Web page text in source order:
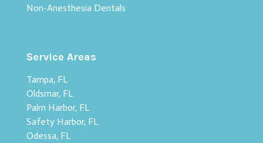
Non-Anesthesia Dentals
Service Areas
Tampa, FL
Oldsmar, FL
Palm Harbor, FL
Safety Harbor, FL
Odessa, FL